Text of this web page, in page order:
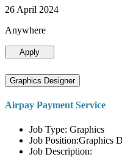
26 April 2024
Anywhere
Apply
Graphics Designer
Airpay Payment Service
Job Type: Graphics
Job Position:Graphics
Job Description: